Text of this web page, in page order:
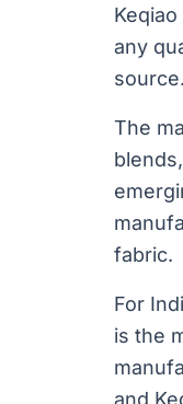
any
source.
The
fabric.
For
is the
and